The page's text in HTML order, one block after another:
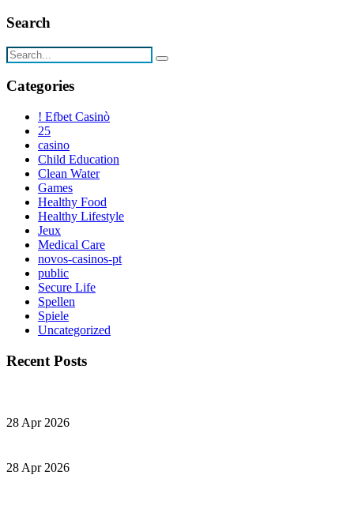
Search
Categories
! Efbet Casinò
25
casino
Child Education
Clean Water
Games
Healthy Food
Healthy Lifestyle
Jeux
Medical Care
novos-casinos-pt
public
Secure Life
Spellen
Spiele
Uncategorized
Recent Posts
28 Apr 2026
28 Apr 2026